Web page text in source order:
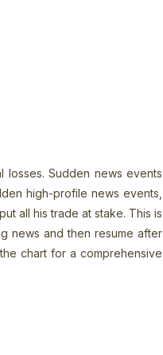
Sudden news events
high-profile news events,
all his trade at stake. This is
news and then resume after
chart for a comprehensive